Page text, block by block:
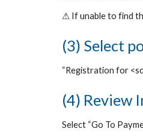
⚠ If unable to find
(3) Select
“Registration for
(4) Review
Select “Go To